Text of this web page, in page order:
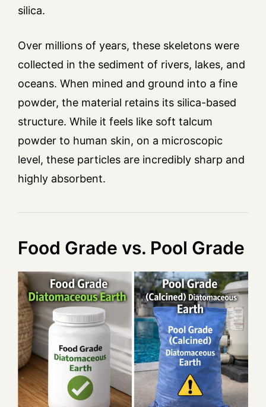
silica.
Over millions of years, these skeletons were
collected in the sediment of rivers, lakes, and
oceans. When mined and ground into a fine
powder, the material retains its silica-based
structure. While it feels like soft talcum
powder to human skin, on a microscopic
level, these particles are incredibly sharp and
highly absorbent.
Food Grade vs. Pool Grade